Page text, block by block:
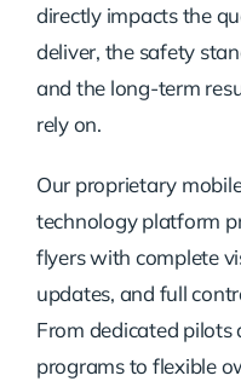
directly impacts the
deliver, the safety
and the long-term
rely on.
Our proprietary
technology platform
flyers with complete
updates, and full
From dedicated
programs to flexible